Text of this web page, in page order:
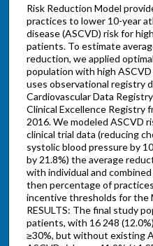
Risk Reduction Model
practices to lower 10-year
disease (ASCVD) risk for
patients. To estimate
reduction, we applied
population with high
uses observational registry
Cardiovascular Data
Clinical Excellence Registry
2016. We modeled ASCVD
clinical trial data (reducing
systolic blood pressure by
by 21.8%) the average
with individual and
then percentage of
incentive thresholds for the
RESULTS: The final study
patients, with 16 248
≥30%, but without existing